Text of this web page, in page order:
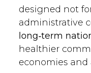
designed not
administrative
long‑term
healthier
economies and